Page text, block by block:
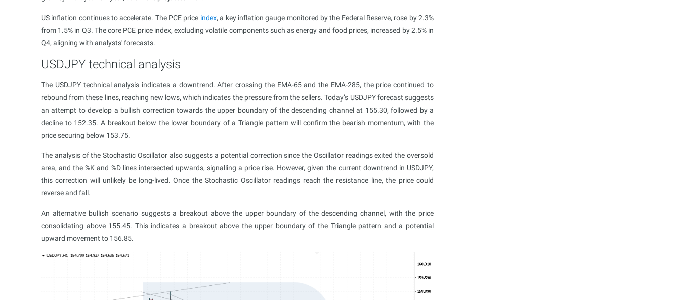
US inflation continues to accelerate. The PCE price index, a key inflation gauge monitored by the Federal Reserve, rose by 2.3%
from 1.5% in Q3. The core PCE price index, excluding volatile components such as energy and food prices, increased by 2.5% in
Q4, aligning with analysts' forecasts.
USDJPY technical analysis
The USDJPY technical analysis indicates a downtrend. After crossing the EMA-65 and the EMA-285, the price continued to
rebound from these lines, reaching new lows, which indicates the pressure from the sellers. Today’s USDJPY forecast suggests
an attempt to develop a bullish correction towards the upper boundary of the descending channel at 155.30, followed by a
decline to 152.35. A breakout below the lower boundary of a Triangle pattern will confirm the bearish momentum, with the
price securing below 153.75.
The analysis of the Stochastic Oscillator also suggests a potential correction since the Oscillator readings exited the oversold
area, and the %K and %D lines intersected upwards, signalling a price rise. However, given the current downtrend in USDJPY,
this correction will unlikely be long-lived. Once the Stochastic Oscillator readings reach the resistance line, the price could
reverse and fall.
An alternative bullish scenario suggests a breakout above the upper boundary of the descending channel, with the price
consolidating above 155.45. This indicates a breakout above the upper boundary of the Triangle pattern and a potential
upward movement to 156.85.